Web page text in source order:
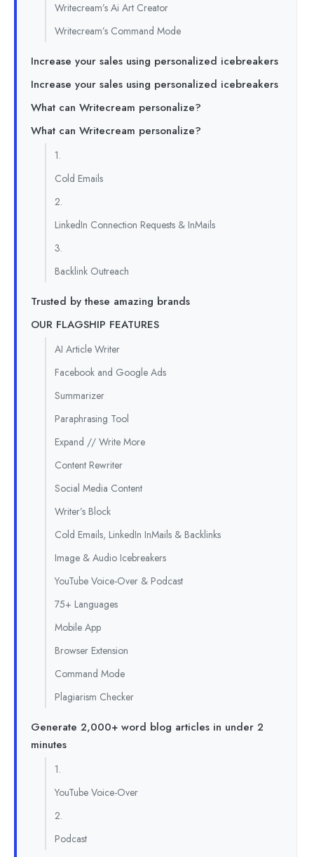
Writecream’s Ai Art Creator
Writecream’s Command Mode
Increase your sales using personalized icebreakers
Increase your sales using personalized icebreakers
What can Writecream personalize?
What can Writecream personalize?
1.
Cold Emails
2.
LinkedIn Connection Requests & InMails
3.
Backlink Outreach
Trusted by these amazing brands
OUR FLAGSHIP FEATURES
AI Article Writer
Facebook and Google Ads
Summarizer
Paraphrasing Tool
Expand // Write More
Content Rewriter
Social Media Content
Writer’s Block
Cold Emails, LinkedIn InMails & Backlinks
Image & Audio Icebreakers
YouTube Voice-Over & Podcast
75+ Languages
Mobile App
Browser Extension
Command Mode
Plagiarism Checker
Generate 2,000+ word blog articles in under 2
minutes
1.
YouTube Voice-Over
2.
Podcast